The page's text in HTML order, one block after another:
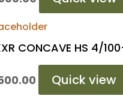
CONCAVE HS 4/
Quick view